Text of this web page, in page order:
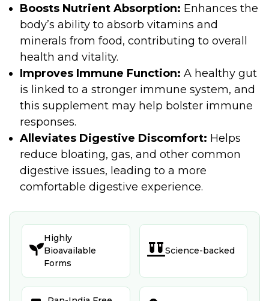
Boosts Nutrient Absorption: Enhances the
body’s ability to absorb vitamins and
minerals from food, contributing to overall
health and vitality.
Improves Immune Function: A healthy gut
is linked to a stronger immune system, and
this supplement may help bolster immune
responses.
Alleviates Digestive Discomfort: Helps
reduce bloating, gas, and other common
digestive issues, leading to a more
comfortable digestive experience.

Highly
Bioavailable
Forms
 Science-backed